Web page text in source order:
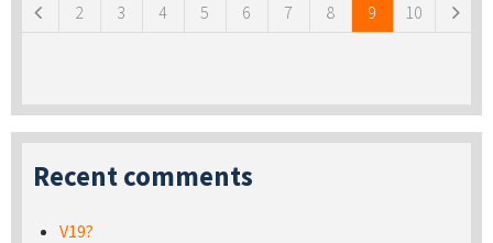
2 3 4 5 6 7 8 9 10
Recent comments
V19?